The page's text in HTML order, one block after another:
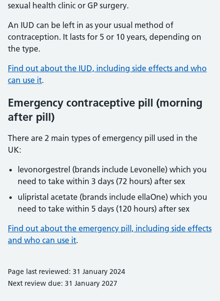
sexual health clinic or GP surgery.
An IUD can be left in as your usual method of
contraception. It lasts for 5 or 10 years, depending on
the type.
Find out about the IUD, including side effects and who
can use it.
Emergency contraceptive pill (morning
after pill)
There are 2 main types of emergency pill used in the
UK:
levonorgestrel (brands include Levonelle) which you
need to take within 3 days (72 hours) after sex
ulipristal acetate (brands include ellaOne) which you
need to take within 5 days (120 hours) after sex
Find out about the emergency pill, including side effects
and who can use it.
Page last reviewed: 31 January 2024
Next review due: 31 January 2027